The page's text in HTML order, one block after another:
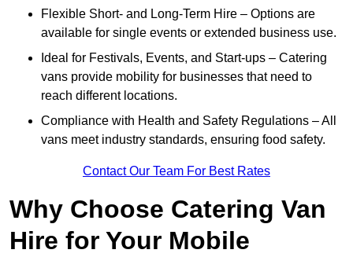
Flexible Short- and Long-Term Hire – Options are
available for single events or extended business use.
Ideal for Festivals, Events, and Start-ups – Catering
vans provide mobility for businesses that need to
reach different locations.
Compliance with Health and Safety Regulations – All
vans meet industry standards, ensuring food safety.
Contact Our Team For Best Rates
Why Choose Catering Van
Hire for Your Mobile